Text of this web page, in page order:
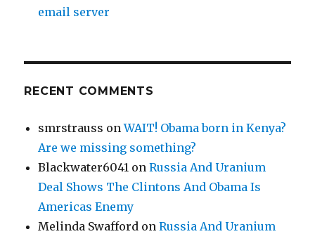
email server
RECENT COMMENTS
smrstrauss onWAIT! Obama born in Kenya?
Are we missing something?
Blackwater6041 onRussia And Uranium
Deal Shows The Clintons And Obama Is
Americas Enemy
Melinda Swafford onRussia And Uranium